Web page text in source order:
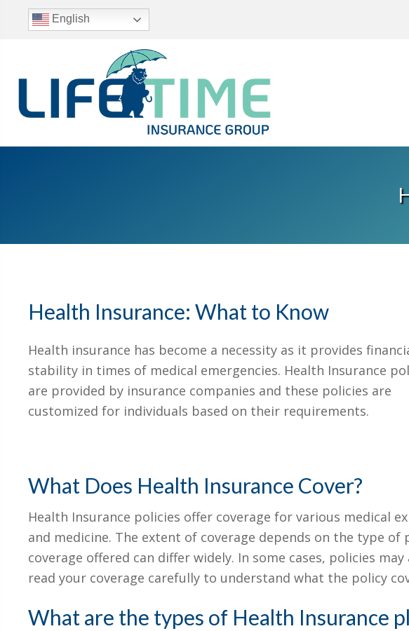
English
Health Insurance: What to Know
Health insurance has become a necessity as it provides
stability in times of medical emergencies. Health Insurance
are provided by insurance companies and these policies are
customized for individuals based on their requirements.
What Does Health Insurance Cover?
Health Insurance policies offer coverage for various medical
and medicine. The extent of coverage depends on the type
coverage offered can differ widely. In some cases, policies
read your coverage carefully to understand what the policy
What are the types of Health Insurance